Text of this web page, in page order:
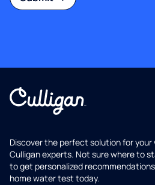
Discover the perfect solution for
Culligan experts. Not sure where to
to get personalized
home water test today.